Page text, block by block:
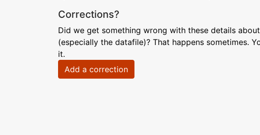
Corrections?
Did we get something wrong with these details
(especially the datafile)? That happens sometimes.
it.
Add a correction